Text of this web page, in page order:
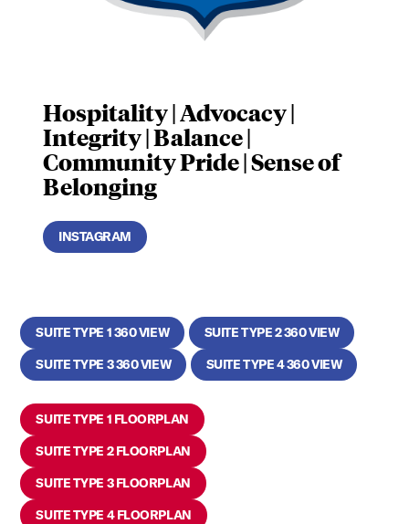
Hospitality | Advocacy |
Integrity | Balance |
Community Pride | Sense of
Belonging
INSTAGRAM
SUITE TYPE 1 360 VIEW
SUITE TYPE 2 360 VIEW
SUITE TYPE 3 360 VIEW
SUITE TYPE 4 360 VIEW
SUITE TYPE 1 FLOORPLAN
SUITE TYPE 2 FLOORPLAN
SUITE TYPE 3 FLOORPLAN
SUITE TYPE 4 FLOORPLAN